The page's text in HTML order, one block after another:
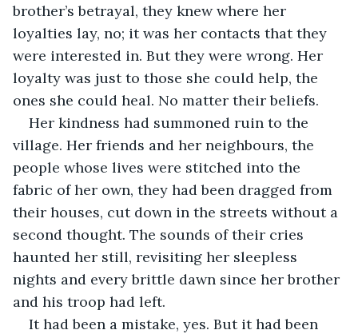
brother’s betrayal, they knew where her
loyalties lay, no; it was her contacts that they
were interested in. But they were wrong. Her
loyalty was just to those she could help, the
ones she could heal. No matter their beliefs.
Her kindness had summoned ruin to the
village. Her friends and her neighbours, the
people whose lives were stitched into the
fabric of her own, they had been dragged from
their houses, cut down in the streets without a
second thought. The sounds of their cries
haunted her still, revisiting her sleepless
nights and every brittle dawn since her brother
and his troop had left.
It had been a mistake, yes. But it had been